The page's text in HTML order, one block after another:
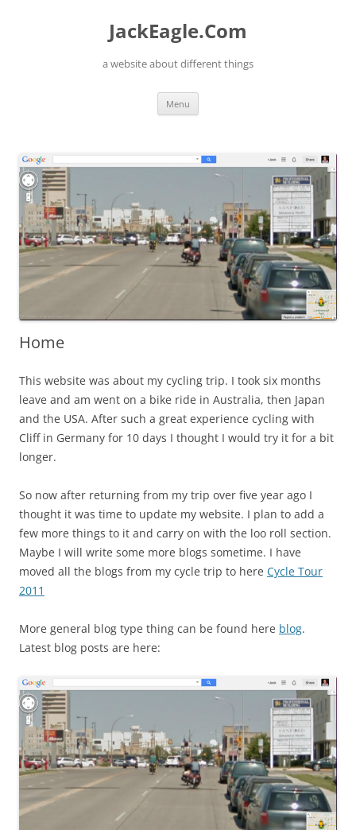
JackEagle.Com
a website about different things
Menu
Home
This website was about my cycling trip. I took six months
leave and am went on a bike ride in Australia, then Japan
and the USA. After such a great experience cycling with
Cliff in Germany for 10 days I thought I would try it for a bit
longer.
So now after returning from my trip over five year ago I
thought it was time to update my website. I plan to add a
few more things to it and carry on with the loo roll section.
Maybe I will write some more blogs sometime. I have
moved all the blogs from my cycle trip to here Cycle Tour
2011
More general blog type thing can be found here blog.
Latest blog posts are here: